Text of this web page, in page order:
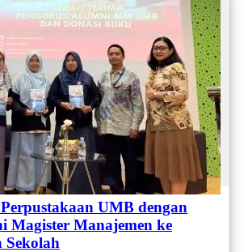
UMB dengan
Magister Manajemen ke
Sekolah